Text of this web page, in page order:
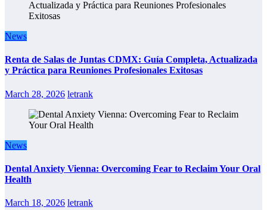
News
Renta de Salas de Juntas CDMX: Guía Completa, Actualizada
y Práctica para Reuniones Profesionales Exitosas
March 28, 2026 letrank
News
Dental Anxiety Vienna: Overcoming Fear to Reclaim Your Oral
Health
March 18, 2026 letrank